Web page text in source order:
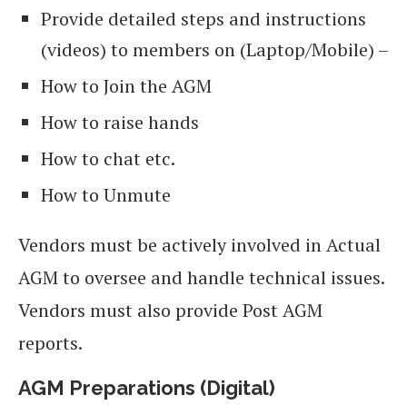
Provide detailed steps and instructions
(videos) to members on (Laptop/Mobile) –
How to Join the AGM
How to raise hands
How to chat etc.
How to Unmute
Vendors must be actively involved in Actual
AGM to oversee and handle technical issues.
Vendors must also provide Post AGM
reports.
AGM Preparations (Digital)